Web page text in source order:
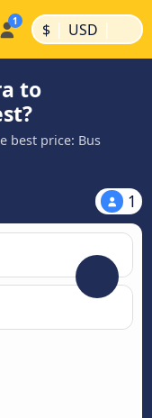
$ | USD |
to
best price: Bus
1